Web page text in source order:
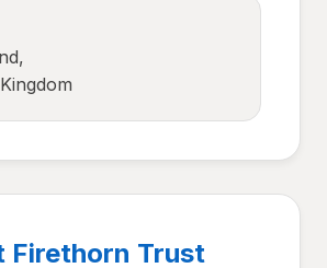
Firethorn Trust